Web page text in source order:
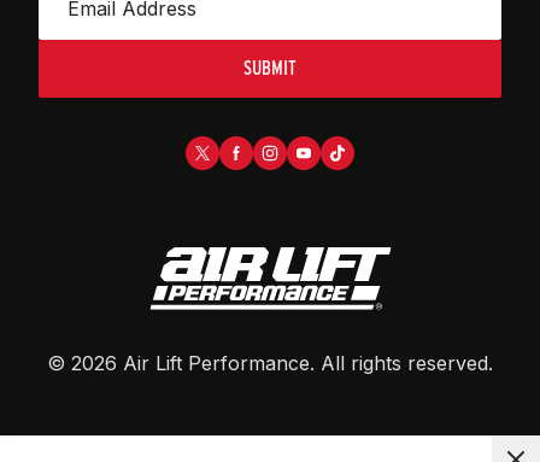
SUBMIT
© 2026 Air Lift Performance. All rights reserved.